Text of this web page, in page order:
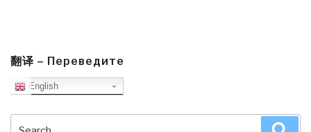
翻译 – Переведите
English